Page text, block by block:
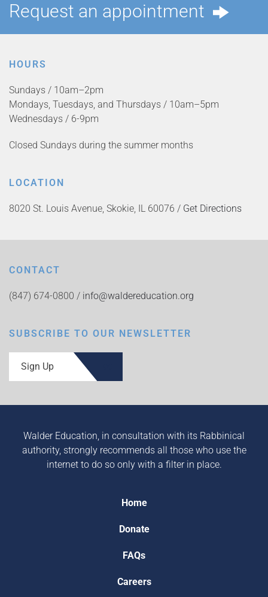
Request an appointment
HOURS
Sundays / 10am–2pm
Mondays, Tuesdays, and Thursdays / 10am–5pm
Wednesdays / 6-9pm
Closed Sundays during the summer months
LOCATION
8020 St. Louis Avenue, Skokie, IL 60076 / Get Directions
CONTACT
(847) 674-0800 / info@waldereducation.org
SUBSCRIBE TO OUR NEWSLETTER
Sign Up
Walder Education, in consultation with its Rabbinical
authority, strongly recommends all those who use the
internet to do so only with a filter in place.
Home
Donate
FAQs
Careers